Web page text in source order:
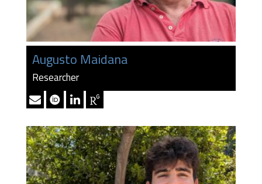
Augusto Maidana
Researcher